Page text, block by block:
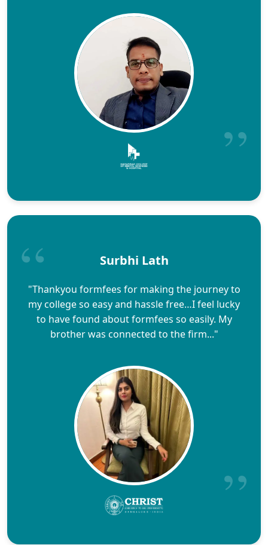
Surbhi Lath
"Thankyou formfees for making the journey to
my college so easy and hassle free…I feel lucky
to have found about formfees so easily. My
brother was connected to the firm..."